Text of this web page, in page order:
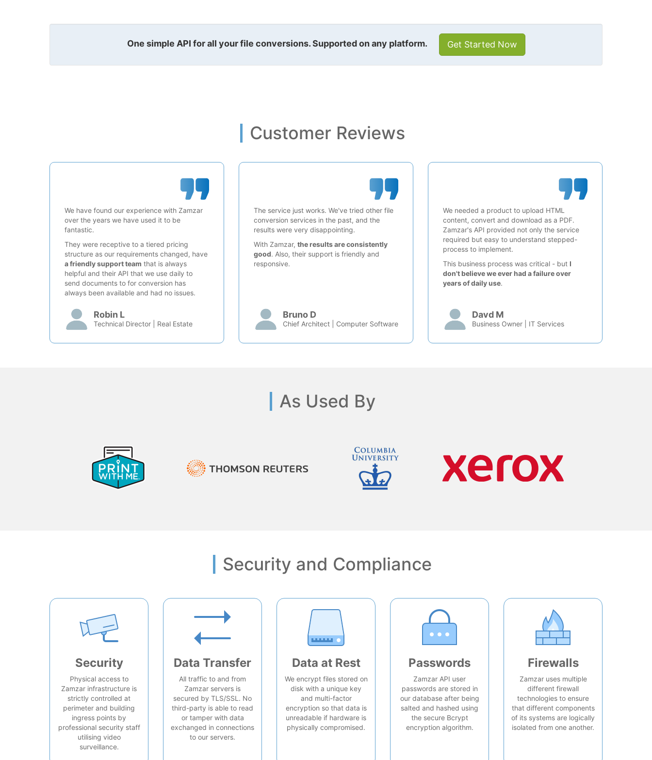
One simple API for all your file conversions. Supported on any platform. Get Started Now
Customer Reviews
We have found our experience with Zamzar
over the years we have used it to be
fantastic.
They were receptive to a tiered pricing
structure as our requirements changed, have
a friendly support team that is always
helpful and their API that we use daily to
send documents to for conversion has
always been available and had no issues.
Robin L
Technical Director | Real Estate
The service just works. We've tried other file
conversion services in the past, and the
results were very disappointing.
With Zamzar, the results are consistently
good. Also, their support is friendly and
responsive.
Bruno D
Chief Architect | Computer Software
We needed a product to upload HTML
content, convert and download as a PDF.
Zamzar's API provided not only the service
required but easy to understand stepped-
process to implement.
This business process was critical - but I
don't believe we ever had a failure over
years of daily use.
Davd M
Business Owner | IT Services
As Used By
Security and Compliance
Security
Physical access to
Zamzar infrastructure is
strictly controlled at
perimeter and building
ingress points by
professional security staff
utilising video
surveillance.
Data Transfer
All traffic to and from
Zamzar servers is
secured by TLS/SSL. No
third-party is able to read
or tamper with data
exchanged in connections
to our servers.
Data at Rest
We encrypt files stored on
disk with a unique key
and multi-factor
encryption so that data is
unreadable if hardware is
physically compromised.
Passwords
Zamzar API user
passwords are stored in
our database after being
salted and hashed using
the secure Bcrypt
encryption algorithm.
Firewalls
Zamzar uses multiple
different firewall
technologies to ensure
that different components
of its systems are logically
isolated from one another.